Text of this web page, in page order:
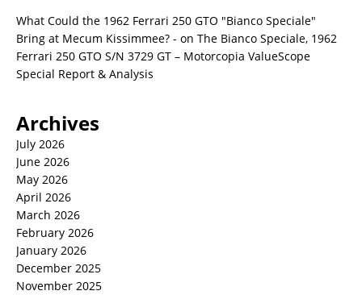
What Could the 1962 Ferrari 250 GTO "Bianco Speciale"
Bring at Mecum Kissimmee? - on The Bianco Speciale, 1962
Ferrari 250 GTO S/N 3729 GT – Motorcopia ValueScope
Special Report & Analysis
Archives
July 2026
June 2026
May 2026
April 2026
March 2026
February 2026
January 2026
December 2025
November 2025